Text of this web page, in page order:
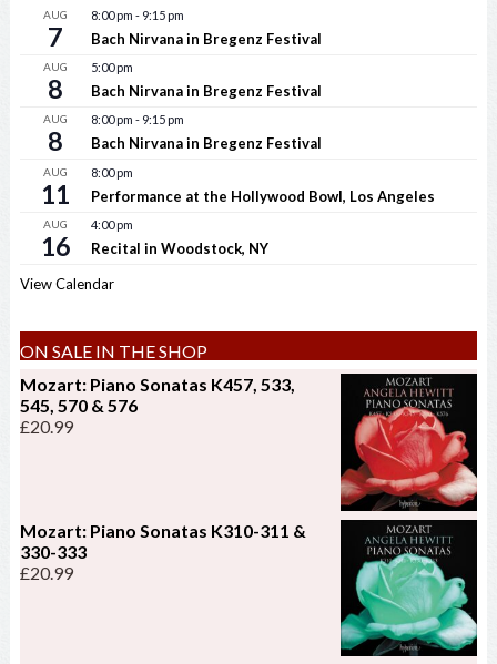
AUG
7
8:00 pm - 9:15 pm
Bach Nirvana in Bregenz Festival
AUG
8
5:00 pm
Bach Nirvana in Bregenz Festival
AUG
8
8:00 pm - 9:15 pm
Bach Nirvana in Bregenz Festival
AUG
11
8:00 pm
Performance at the Hollywood Bowl, Los Angeles
AUG
16
4:00 pm
Recital in Woodstock, NY
View Calendar
ON SALE IN THE SHOP
Mozart: Piano Sonatas K457, 533,
545, 570 & 576
£20.99
Mozart: Piano Sonatas K310-311 &
330-333
£20.99